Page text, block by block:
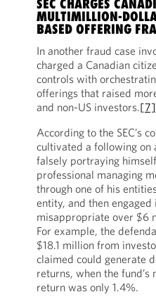
SEC CHARGES
MULTIMILLION-
BASED OFFERING
In another fraud case
charged a Canadian
controls with
offerings that raised
and non-US investors.[7]
According to the SEC’s
cultivated a following on
falsely portraying
professional managing
through one of his
entity, and then
misappropriate over $6
For example, the
$18.1 million from
claimed could generate
returns, when the
return was only 1.4%.